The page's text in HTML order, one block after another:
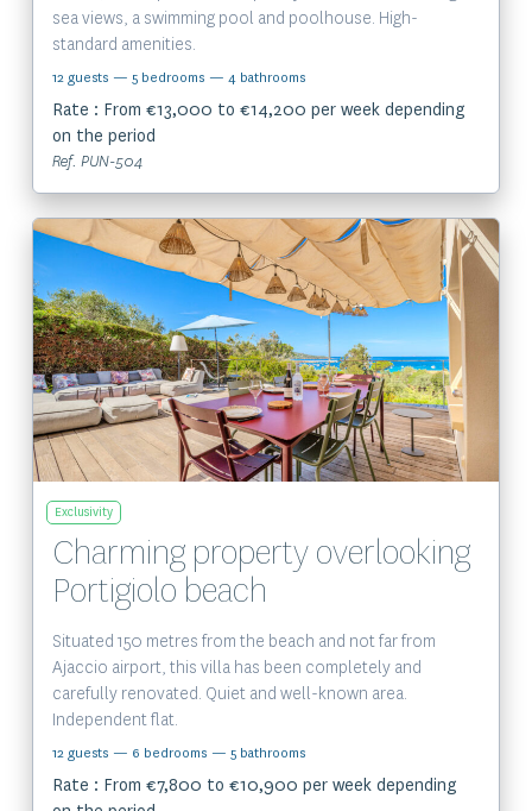
sea views, a swimming pool and poolhouse. High-
standard amenities.
12 guests — 5 bedrooms — 4 bathrooms
Rate : From €13,000 to €14,200 per week depending
on the period
Ref. PUN-504
View the property
Exclusivity
Charming property overlooking
Portigiolo beach
Situated 150 metres from the beach and not far from
Ajaccio airport, this villa has been completely and
carefully renovated. Quiet and well-known area.
Independent flat.
12 guests — 6 bedrooms — 5 bathrooms
Rate : From €7,800 to €10,900 per week depending